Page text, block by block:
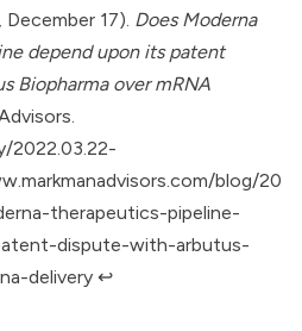
17). Does Moderna
depend upon its patent
Biopharma over mRNA
2022.03.22-
blog/20
therapeutics-pipeline-
dispute-with-arbutus-
delivery ↩︎